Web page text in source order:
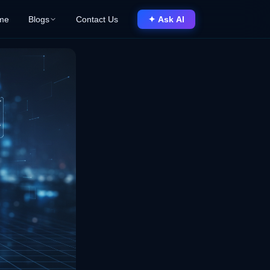
Blogs Contact Us ✦ Ask AI